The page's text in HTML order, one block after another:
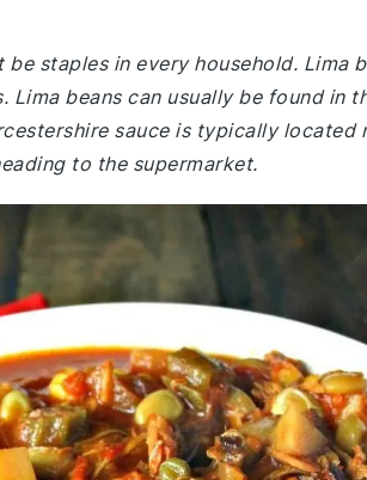
staples in every household. Lima
Lima beans can usually be found in
sauce is typically located
to the supermarket.